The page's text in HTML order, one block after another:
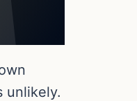
unlikely.